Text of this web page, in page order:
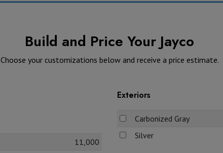
Build and Price Your Jayco
Choose your customizations below and receive a price estimate.
11,000
Exteriors
Carbonized Gray
Silver